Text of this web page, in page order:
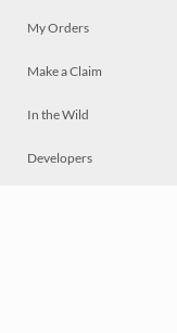
My Orders
Make a Claim
In the Wild
Developers